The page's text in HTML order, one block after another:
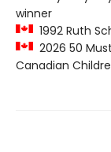
winner
1992 Ruth
2026 50
Canadian